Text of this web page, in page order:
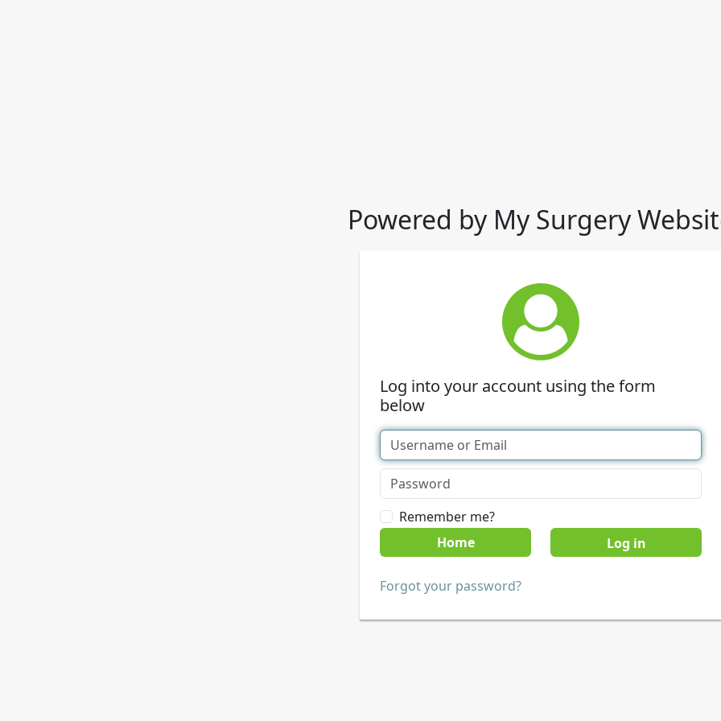
Powered by My Surgery
Log into your account using the form
below
Remember me?
Home
Forgot your password?